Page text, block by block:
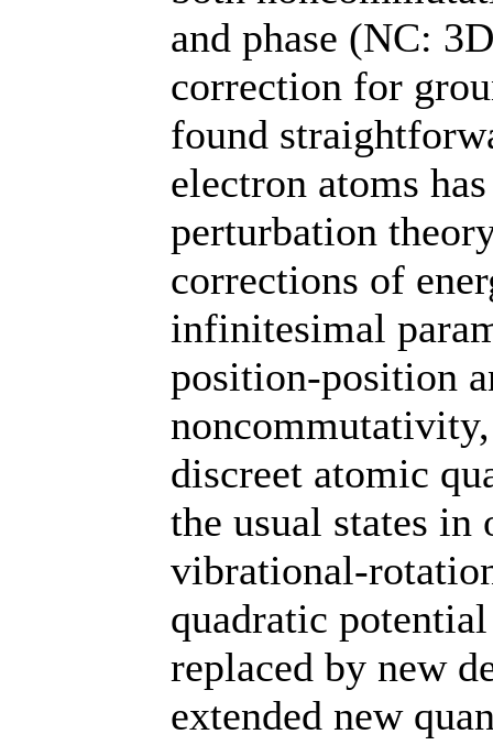
and phase (NC:
correction for
found
electron atoms
perturbation
corrections of
infinitesimal
position-position
discreet atomic
the usual states
vibrational-
quadratic potential
replaced by new
extended new